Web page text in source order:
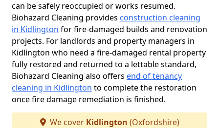
can be safely reoccupied or works resumed.
Biohazard Cleaning provides construction cleaning
in Kidlington for fire-damaged builds and renovation
projects. For landlords and property managers in
Kidlington who need a fire-damaged rental property
fully restored and returned to a lettable standard,
Biohazard Cleaning also offers end of tenancy
cleaning in Kidlington to complete the restoration
once fire damage remediation is finished.
We cover Kidlington (Oxfordshire)